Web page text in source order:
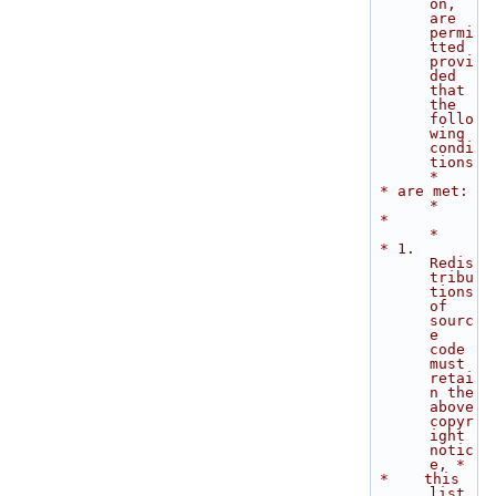
on,
are
permi
tted
provi
ded
that
the
follo
wing
condi
tions
*
*
*
Redis
tribu
tions
of
sourc
e
code
must
retai
n the
above
copyr
ight
notic
e, *